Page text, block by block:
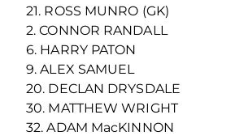
21. ROSS MUNRO (GK)
2. CONNOR RANDALL
6. HARRY PATON
9. ALEX SAMUEL
20. DECLAN DRYSDALE
30. MATTHEW WRIGHT
32. ADAM MacKINNON